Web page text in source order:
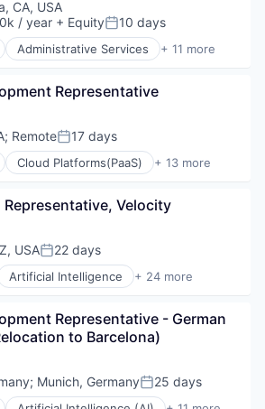
Engineering
Information Systems
Tools
CA, USA
/ year + EquityPosted:
10 days
Administrative Services + 11 more
(AI)
Services
Representative
; RemotePosted:
17 days
Cloud Platforms(PaaS) + 13 more
Computing
Representative, Velocity
USAPosted:
22 days
Artificial Intelligence + 24 more
Industrial
Representative - German
to Barcelona)
; Munich, GermanyPosted:
25 days